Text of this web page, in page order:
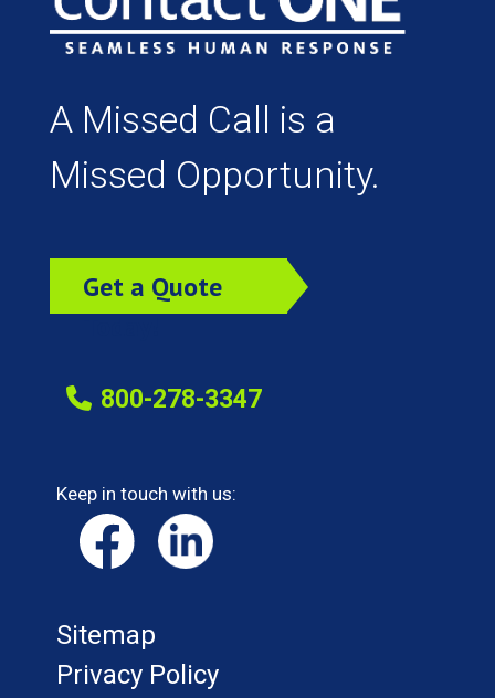
A Missed Call is a
Missed Opportunity.
Get a Quote
800-278-3347
Keep in touch with us:
Sitemap
Privacy Policy